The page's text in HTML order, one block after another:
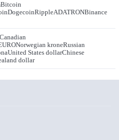
Bitcoin
DogecoinRippleADATRONBinance
Canadian
Norwegian kroneRussian
United States dollarChinese
dollar